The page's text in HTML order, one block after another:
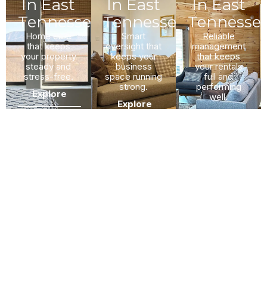
In East
Tennessee
Home care
that keeps
your property
steady and
stress-free.
Explore
In East
Tennessee
Smart
oversight that
keeps your
business
space running
strong.
Explore
In East
Reliable
management
that keeps
your rentals
full and
performing
well.